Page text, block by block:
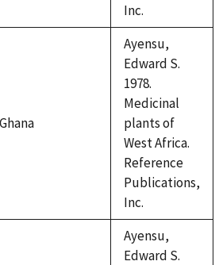
Inc.
Ghana
Ayensu,
Edward S.
1978.
Medicinal
plants of
West Africa.
Reference
Publications,
Inc.
Ayensu,
Edward S.